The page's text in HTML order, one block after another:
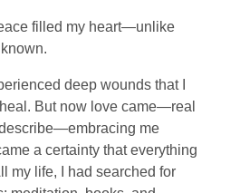
filled my heart—unlike
deep wounds that I
But now love came—real
me
a certainty that everything
my life, I had searched for